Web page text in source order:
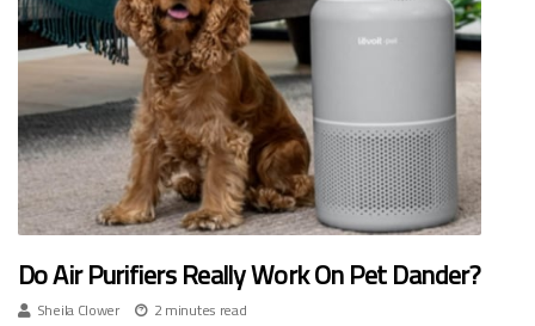
Do Air Purifiers Really Work On Pet Dander?
Sheila Clower
2 minutes read